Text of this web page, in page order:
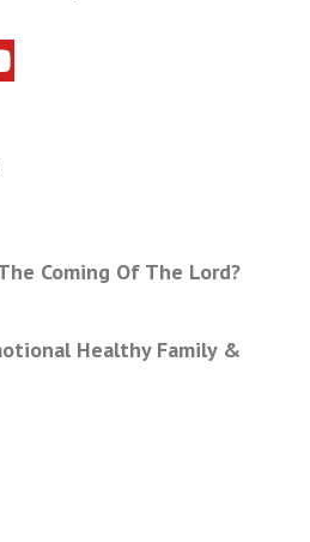
Coming Of The Lord?
Healthy Family &